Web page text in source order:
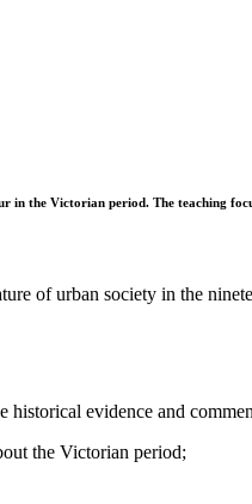
in the Victorian period. The teaching
of urban society in the
evidence and
the Victorian period;